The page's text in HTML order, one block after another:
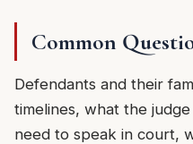
Common
Defendants and their
timelines, what the
need to speak in court,